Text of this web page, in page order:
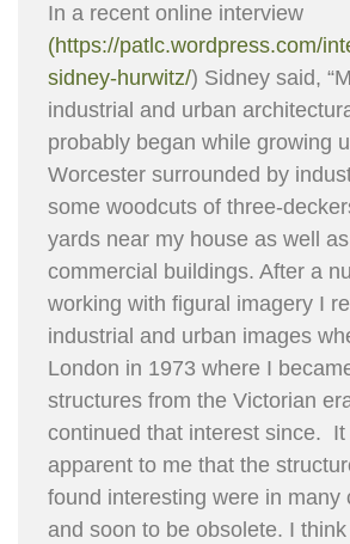
In a recent online interview
(https://patlc.wordpress.com/
sidney-hurwitz/) Sidney said,
industrial and urban
probably began while growing
Worcester surrounded by
some woodcuts of three-
yards near my house as well
commercial buildings. After a
working with figural imagery I
industrial and urban images
London in 1973 where I
structures from the Victorian
continued that interest since. It
apparent to me that the
found interesting were in many
and soon to be obsolete. I